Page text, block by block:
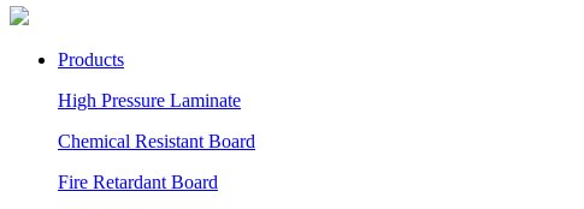
Products
High Pressure Laminate
Chemical Resistant Board
Fire Retardant Board